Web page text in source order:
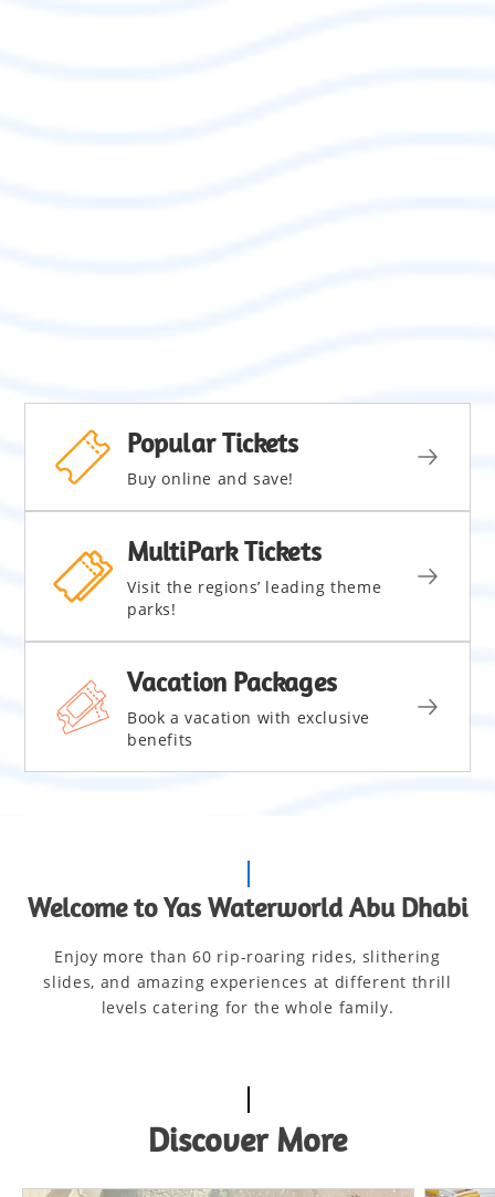
Popular Tickets
Buy online and save!
MultiPark Tickets
Visit the regions’ leading theme
parks!
Vacation Packages
Book a vacation with exclusive
benefits
Welcome to Yas Waterworld Abu Dhabi
Enjoy more than 60 rip-roaring rides, slithering
slides, and amazing experiences at different thrill
levels catering for the whole family.
Discover More